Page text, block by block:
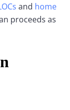
and home
proceeds as